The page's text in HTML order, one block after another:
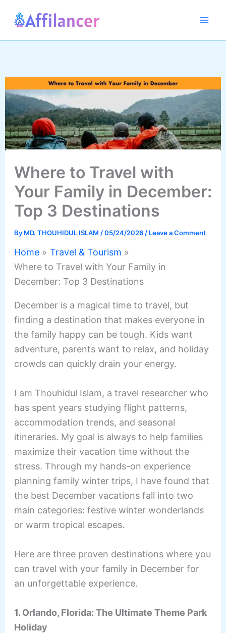
Where to Travel with
Your Family in December:
Top 3 Destinations
By MD. THOUHIDUL ISLAM /05/24/2026/ Leave a Comment
Home
Travel & Tourism
Where to Travel with Your Family in
December: Top 3 Destinations
December is a magical time to travel, but
finding a destination that makes everyone in
the family happy can be tough. Kids want
adventure, parents want to relax, and holiday
crowds can quickly drain your energy.
I am Thouhidul Islam, a travel researcher who
has spent years studying flight patterns,
accommodation trends, and seasonal
itineraries. My goal is always to help families
maximize their vacation time without the
stress. Through my hands-on experience
planning family winter trips, I have found that
the best December vacations fall into two
main categories: festive winter wonderlands
or warm tropical escapes.
Here are three proven destinations where you
can travel with your family in December for
an unforgettable experience.
1. Orlando, Florida: The Ultimate Theme Park
Holiday